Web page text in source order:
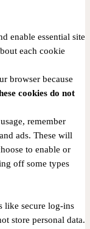
enable essential site
each cookie
browser because
cookies do not
remember
ads. These will
to enable or
off some types
like secure log-ins
store personal data.